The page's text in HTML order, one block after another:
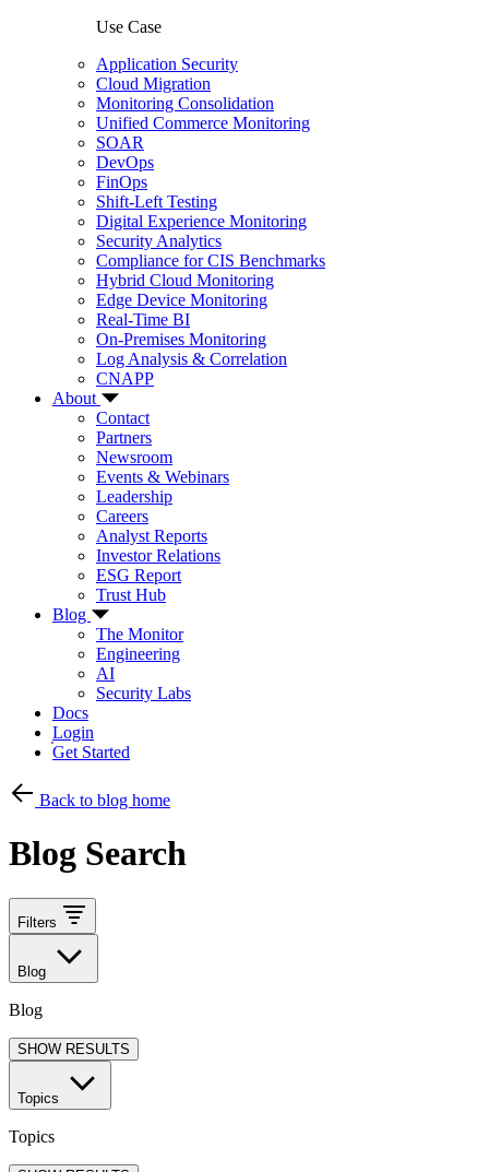
Use Case
Application Security
Cloud Migration
Monitoring Consolidation
Unified Commerce Monitoring
SOAR
DevOps
FinOps
Shift-Left Testing
Digital Experience Monitoring
Security Analytics
Compliance for CIS Benchmarks
Hybrid Cloud Monitoring
Edge Device Monitoring
Real-Time BI
On-Premises Monitoring
Log Analysis & Correlation
CNAPP
About
Contact
Partners
Newsroom
Events & Webinars
Leadership
Careers
Analyst Reports
Investor Relations
ESG Report
Trust Hub
Blog
The Monitor
Engineering
AI
Security Labs
Docs
Login
Get Started
Back to blog home
Blog Search
Filters
Blog
Blog
SHOW RESULTS
Topics
Topics